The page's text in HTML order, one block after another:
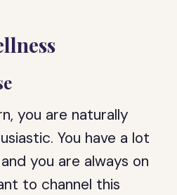
you are naturally
You have a lot
you are always on
to channel this